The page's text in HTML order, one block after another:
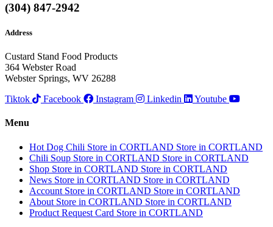
(304) 847-2942
Address
Custard Stand Food Products
364 Webster Road
Webster Springs, WV 26288
Tiktok
Facebook Instagram Linkedin Youtube
Menu
Hot Dog Chili Store in CORTLAND Store in CORTLAND
Chili Soup Store in CORTLAND Store in CORTLAND
Shop Store in CORTLAND Store in CORTLAND
News Store in CORTLAND Store in CORTLAND
Account Store in CORTLAND Store in CORTLAND
About Store in CORTLAND Store in CORTLAND
Product Request Card Store in CORTLAND